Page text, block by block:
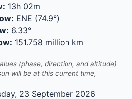
13h 02m
ENE (74.9°)
6.33°
151.758 million km
(phase, direction, and altitude)
will be at this current time,
23 September 2026